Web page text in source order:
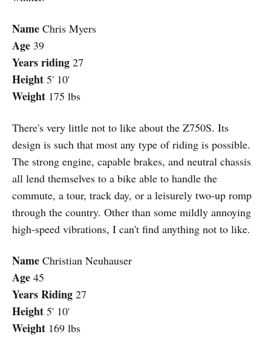
Name Chris Myers
Age 39
Years riding 27
Height 5' 10'
Weight 175 lbs
There's very little not to like about the Z750S. Its
design is such that most any type of riding is possible.
The strong engine, capable brakes, and neutral chassis
all lend themselves to a bike able to handle the
commute, a tour, track day, or a leisurely two-up romp
through the country. Other than some mildly annoying
high-speed vibrations, I can't find anything not to like.
Name Christian Neuhauser
Age 45
Years Riding 27
Height 5' 10'
Weight 169 lbs